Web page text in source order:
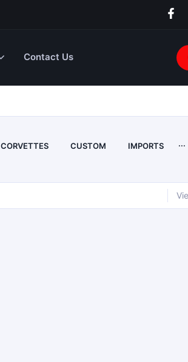
Contact Us
CORVETTES CUSTOM IMPORTS ...